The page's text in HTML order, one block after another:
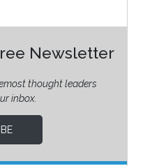
Newsletter
thought leaders
inbox.